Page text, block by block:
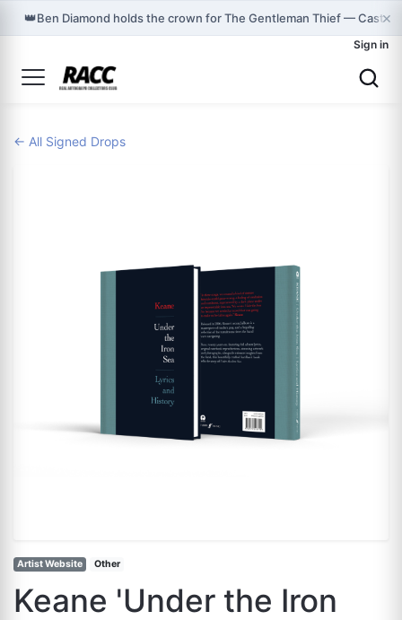
👑Ben Diamond holds the crown for The Gentleman Thief — Cast×
Sign in
← All Signed Drops
Artist Website Other
Keane 'Under the Iron